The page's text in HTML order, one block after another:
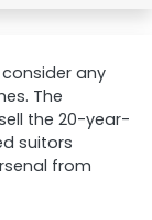
any
The
the 20-year-
suitors
from